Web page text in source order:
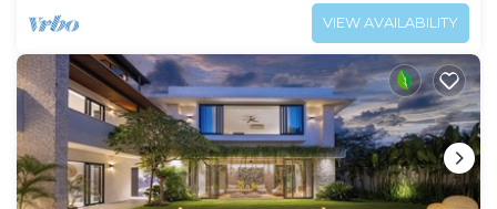
VIEW AVAILABILITY